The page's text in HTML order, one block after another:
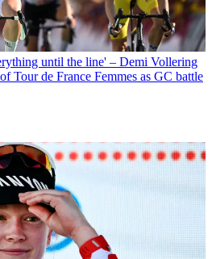
until the line' – Demi Vollering
Tour de France Femmes as GC battle